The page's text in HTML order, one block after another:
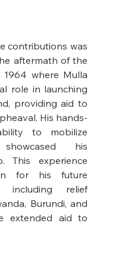
contributions was
aftermath of the
1964 where Mulla
role in launching
providing aid to
His hands-
to mobilize
his
This experience
for his future
including relief
Burundi, and
extended aid to